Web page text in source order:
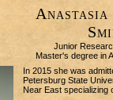
Junior
Master's degree in
In 2015 she was
Petersburg State
Near East specializing